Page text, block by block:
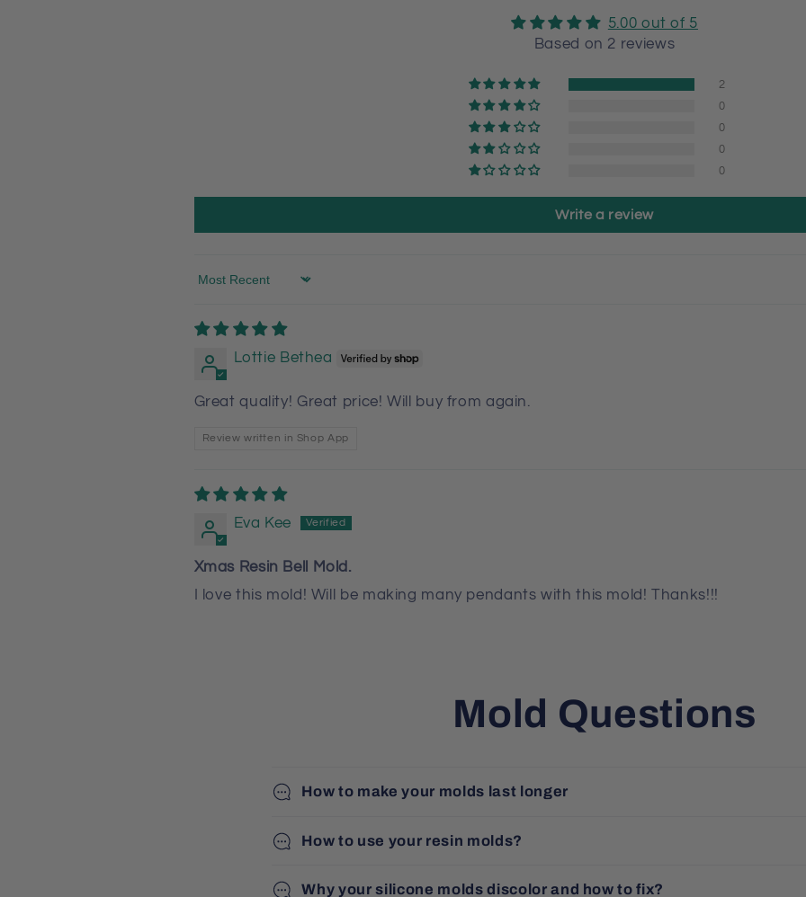
5.00 out of 5
Based on 2 reviews
2
0
0
0
0
Write a review
Sort by
Lottie Bethea
Great quality! Great price! Will buy from again.
Review written in Shop App
Eva Kee
Xmas Resin Bell Mold.
I love this mold! Will be making many pendants with this mold! Thanks!!!
Mold Questions
How to make your molds last longer
How to use your resin molds?
Why your silicone molds discolor and how to fix?